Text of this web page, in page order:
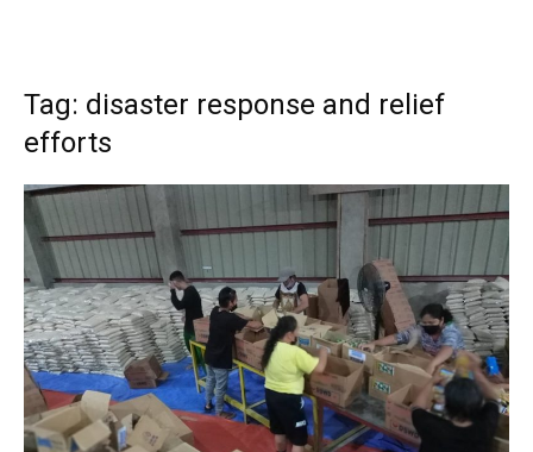
Tag: disaster response and relief
efforts